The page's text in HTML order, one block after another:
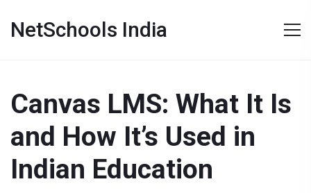
NetSchools India
Canvas LMS: What It Is
and How It’s Used in
Indian Education